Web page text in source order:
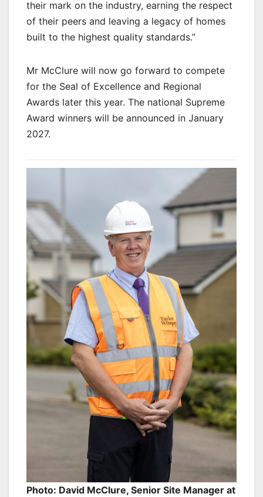
their mark on the industry, earning the respect
of their peers and leaving a legacy of homes
built to the highest quality standards.”
Mr McClure will now go forward to compete
for the Seal of Excellence and Regional
Awards later this year. The national Supreme
Award winners will be announced in January
2027.
Photo: David McClure, Senior Site Manager at